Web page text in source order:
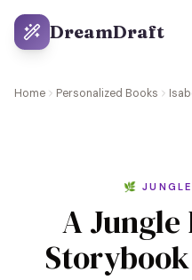
DreamDraft
Home Personalized Books
🌿
A